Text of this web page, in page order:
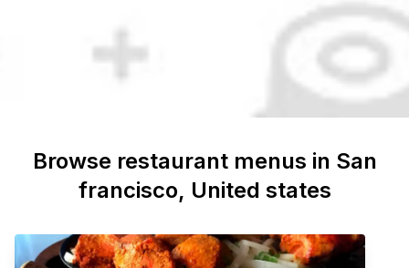
Browse restaurant menus in San
francisco, United states